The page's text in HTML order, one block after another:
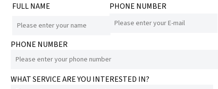
FULL NAME PHONE NUMBER
PHONE NUMBER
WHAT SERVICE ARE YOU INTERESTED IN?